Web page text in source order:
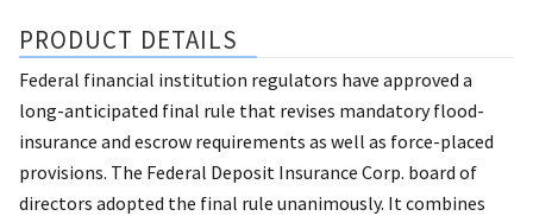
PRODUCT DETAILS
Federal financial institution regulators have approved a
long-anticipated final rule that revises mandatory flood-
insurance and escrow requirements as well as force-placed
provisions. The Federal Deposit Insurance Corp. board of
directors adopted the final rule unanimously. It combines